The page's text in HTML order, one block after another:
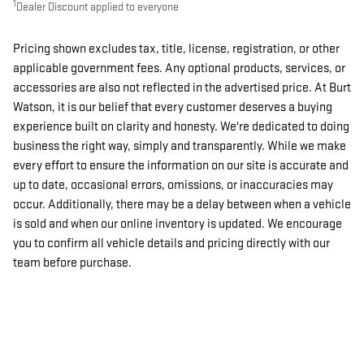
1 Dealer Discount applied to everyone
Pricing shown excludes tax, title, license, registration, or other
applicable government fees. Any optional products, services, or
accessories are also not reflected in the advertised price. At Burt
Watson, it is our belief that every customer deserves a buying
experience built on clarity and honesty. We're dedicated to doing
business the right way, simply and transparently. While we make
every effort to ensure the information on our site is accurate and
up to date, occasional errors, omissions, or inaccuracies may
occur. Additionally, there may be a delay between when a vehicle
is sold and when our online inventory is updated. We encourage
you to confirm all vehicle details and pricing directly with our
team before purchase.